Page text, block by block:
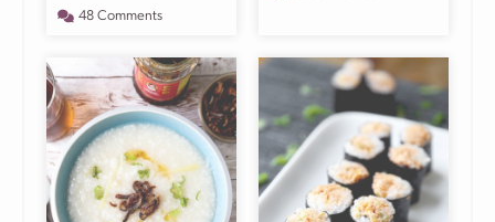
48 Comments